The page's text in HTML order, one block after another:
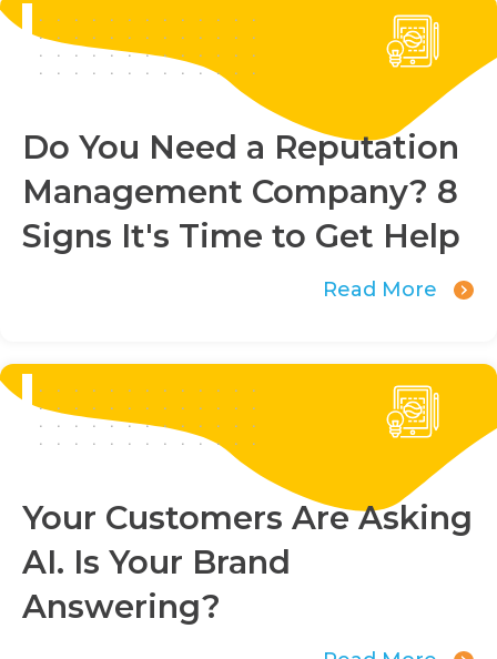
Do You Need a Reputation
Management Company? 8
Signs It's Time to Get Help
Read More
Your Customers Are Asking
AI. Is Your Brand
Answering?